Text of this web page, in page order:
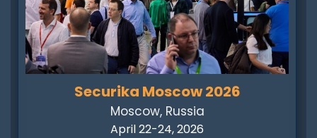
Securika Moscow 2026
Moscow, Russia
April 22-24, 2026